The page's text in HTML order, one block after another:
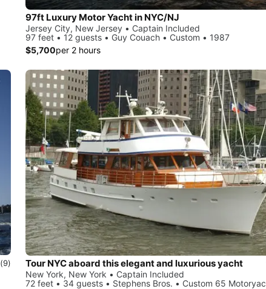
97ft Luxury Motor Yacht in NYC/NJ
Jersey City, New Jersey • Captain Included
97 feet • 12 guests • Guy Couach • Custom • 1987
$5,700per 2 hours
(9) Tour NYC aboard this elegant and luxurious yacht
New York, New York • Captain Included
72 feet • 34 guests • Stephens Bros. • Custom 65